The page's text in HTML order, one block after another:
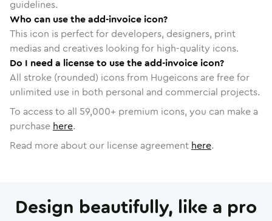
guidelines.
Who can use the add-invoice icon?
This icon is perfect for developers, designers, print
medias and creatives looking for high-quality icons.
Do I need a license to use the add-invoice icon?
All stroke (rounded) icons from Hugeicons are free for
unlimited use in both personal and commercial projects.
To access to all 59,000+ premium icons, you can make a
purchase here.
Read more about our license agreement here.
Design beautifully, like a pro